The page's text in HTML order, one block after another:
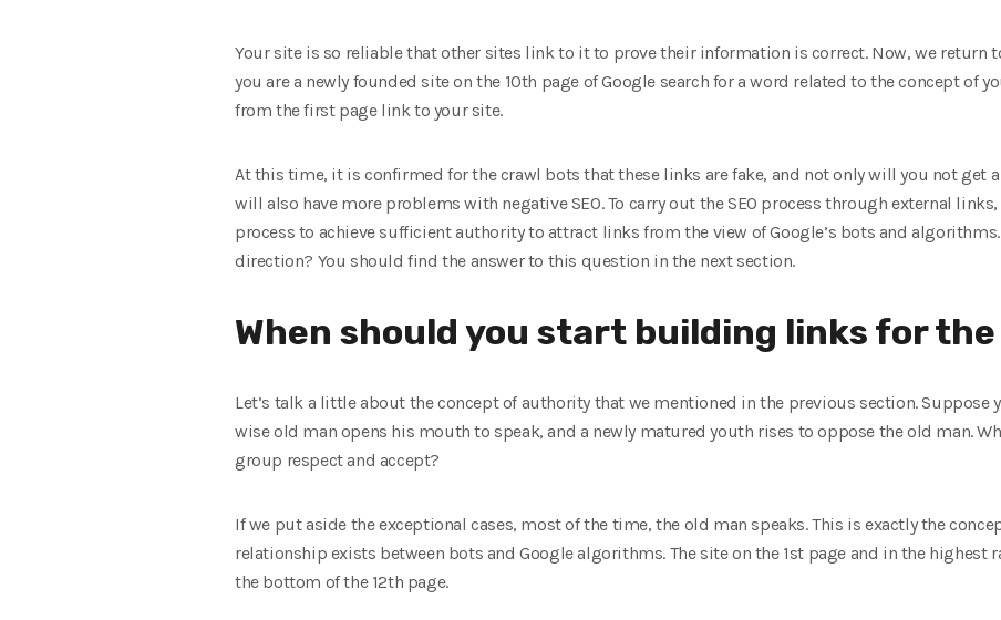
Your site is so reliable that other sites link to it to prove their information is correct. Now, we return
you are a newly founded site on the 10th page of Google search for a word related to the concept of
from the first page link to your site.
At this time, it is confirmed for the crawl bots that these links are fake, and not only will you not get
will also have more problems with negative SEO. To carry out the SEO process through external
process to achieve sufficient authority to attract links from the view of Google’s bots and
direction? You should find the answer to this question in the next section.
When should you start building links for
Let’s talk a little about the concept of authority that we mentioned in the previous section. Suppose
wise old man opens his mouth to speak, and a newly matured youth rises to oppose the old man.
group respect and accept?
If we put aside the exceptional cases, most of the time, the old man speaks. This is exactly the
relationship exists between bots and Google algorithms. The site on the 1st page and in the highest
the bottom of the 12th page.